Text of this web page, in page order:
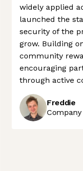
widely applied
launched the
security of the
grow. Building
community
encouraging
through active
Freddie